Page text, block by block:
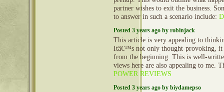
partner wishes to exit the business.
to answer in such a scenario include:
Posted 3 years ago by robinjack
This article is very appealing to
Itâ€™s not only thought-provoking, it
from the beginning. This is well-
views here are also appealing to me.
POWER REVIEWS
Posted 3 years ago by biydamepso